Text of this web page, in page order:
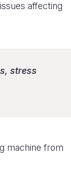
affecting
stress
machine from